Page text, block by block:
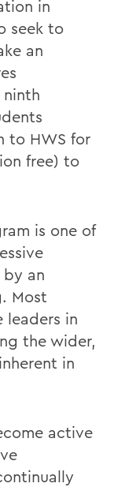
in
seek to
an
to HWS for
free) to
is one of
an
Most
leaders in
the wider,
in
active